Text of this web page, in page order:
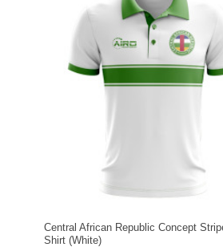
Central African Republic Concept
Shirt (White)